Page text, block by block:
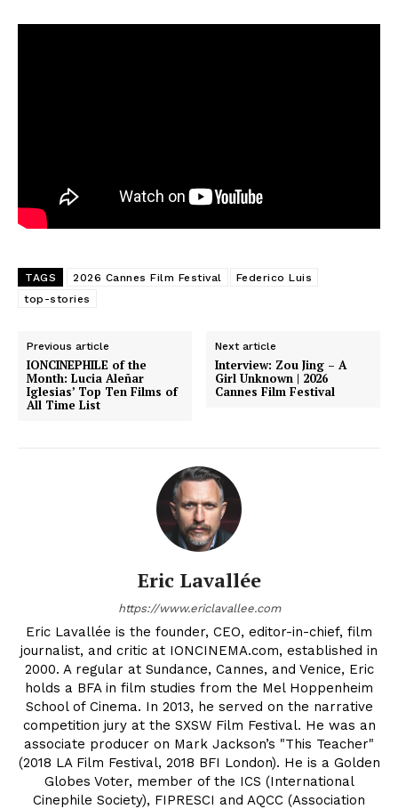
TAGS 2026 Cannes Film Festival
Federico Luis
top-stories
Previous article
IONCINEPHILE of the
Month: Lucia Aleñar
Iglesias’ Top Ten Films of
All Time List
Next article
Interview: Zou Jing – A
Girl Unknown | 2026
Cannes Film Festival
Eric Lavallée
https://www.ericlavallee.com
Eric Lavallée is the founder, CEO, editor-in-chief, film
journalist, and critic at IONCINEMA.com, established in
2000. A regular at Sundance, Cannes, and Venice, Eric
holds a BFA in film studies from the Mel Hoppenheim
School of Cinema. In 2013, he served on the narrative
competition jury at the SXSW Film Festival. He was an
associate producer on Mark Jackson’s "This Teacher"
(2018 LA Film Festival, 2018 BFI London). He is a Golden
Globes Voter, member of the ICS (International
Cinephile Society), FIPRESCI and AQCC (Association